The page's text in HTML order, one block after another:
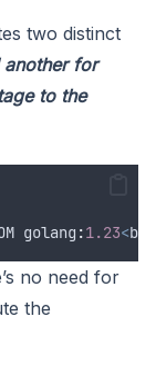
two distinct
for
to the
golang :1.23<br
no need for
the